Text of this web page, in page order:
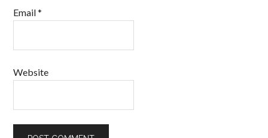
Email*
Website